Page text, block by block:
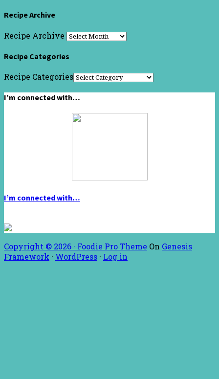
Recipe Archive
Recipe Archive
Recipe Categories
Recipe Categories
I’m connected with…
I’m connected with…
Copyright © 2026 · Foodie Pro Theme On Genesis
Framework · WordPress · Log in